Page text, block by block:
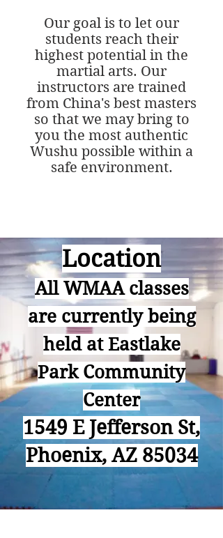
Our goal is to let our
students reach their
highest potential in the
martial arts. Our
instructors are trained
from China's best masters
so that we may bring to
you the most authentic
Wushu possible within a
safe environment.
Location
All WMAA classes
are currently being
held at Eastlake
Park Community
Center
1549 E Jefferson St,
Phoenix, AZ 85034